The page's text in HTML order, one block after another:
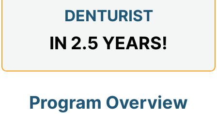
DENTURIST
IN 2.5 YEARS!
Program Overview